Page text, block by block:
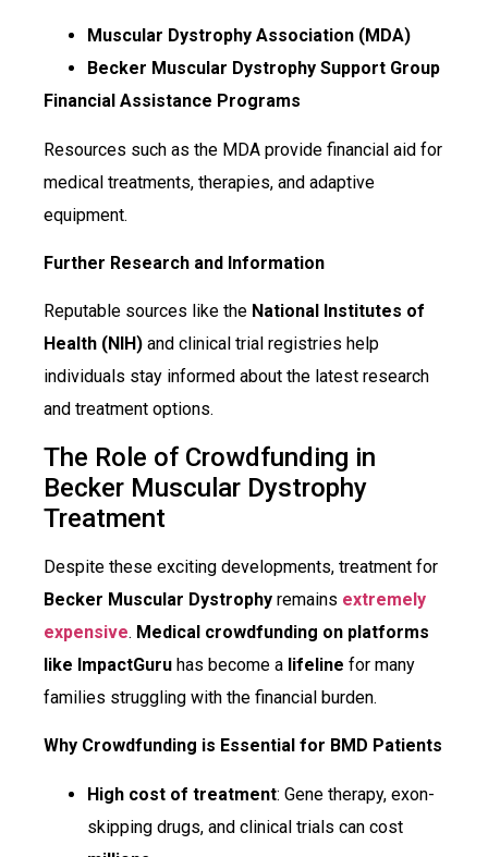
Muscular Dystrophy Association (MDA)
Becker Muscular Dystrophy Support Group
Financial Assistance Programs
Resources such as the MDA provide financial aid for
medical treatments, therapies, and adaptive
equipment.
Further Research and Information
Reputable sources like the National Institutes of
Health (NIH) and clinical trial registries help
individuals stay informed about the latest research
and treatment options.
The Role of Crowdfunding in
Becker Muscular Dystrophy
Treatment
Despite these exciting developments, treatment for
Becker Muscular Dystrophy remains extremely
expensive. Medical crowdfunding on platforms
like ImpactGuru has become a lifeline for many
families struggling with the financial burden.
Why Crowdfunding is Essential for BMD Patients
High cost of treatment: Gene therapy, exon-
skipping drugs, and clinical trials can cost